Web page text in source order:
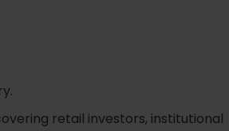
retail investors, institutional